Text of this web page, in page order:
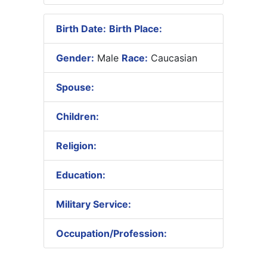
Birth Date: Birth Place:
Gender: Male Race: Caucasian
Spouse:
Children:
Religion:
Education:
Military Service:
Occupation/Profession: